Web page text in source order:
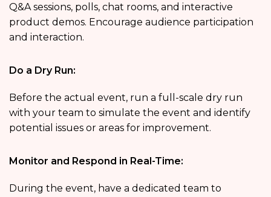
Q&A sessions, polls, chat rooms, and interactive
product demos. Encourage audience participation
and interaction.
Do a Dry Run:
Before the actual event, run a full-scale dry run
with your team to simulate the event and identify
potential issues or areas for improvement.
Monitor and Respond in Real-Time:
During the event, have a dedicated team to